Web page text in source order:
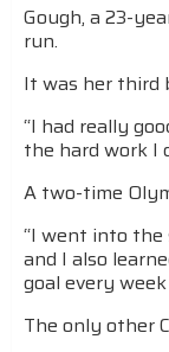
Gough, a 23-
run.
It was her third
“I had really
the hard work I
A two-time
“I went into the
and I also
goal every week
The only other